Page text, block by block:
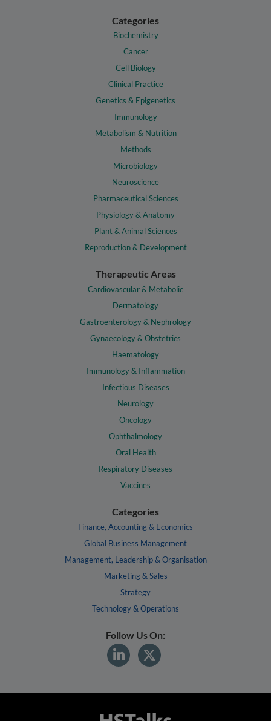
Categories
Biochemistry
Cancer
Cell Biology
Clinical Practice
Genetics & Epigenetics
Immunology
Metabolism & Nutrition
Methods
Microbiology
Neuroscience
Pharmaceutical Sciences
Physiology & Anatomy
Plant & Animal Sciences
Reproduction & Development
Therapeutic Areas
Cardiovascular & Metabolic
Dermatology
Gastroenterology & Nephrology
Gynaecology & Obstetrics
Haematology
Immunology & Inflammation
Infectious Diseases
Neurology
Oncology
Ophthalmology
Oral Health
Respiratory Diseases
Vaccines
Categories
Finance, Accounting & Economics
Global Business Management
Management, Leadership & Organisation
Marketing & Sales
Strategy
Technology & Operations
Follow Us On: